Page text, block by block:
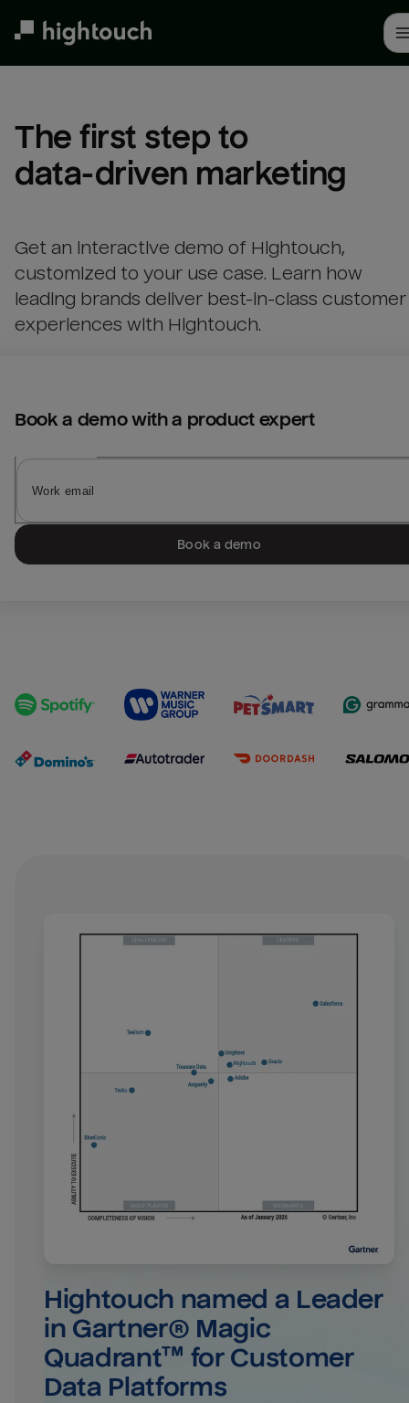
The first step to
data-driven marketing
Get an interactive demo of Hightouch,
customized to your use case. Learn how
leading brands deliver best-in-class customer
experiences with Hightouch.
Book a demo with a product expert
Book a demo
Hightouch named a Leader
in Gartner® Magic
Quadrant™ for Customer
Data Platforms